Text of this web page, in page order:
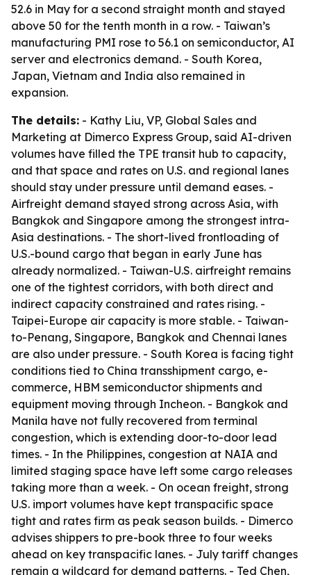
52.6 in May for a second straight month and stayed
above 50 for the tenth month in a row. - Taiwan’s
manufacturing PMI rose to 56.1 on semiconductor, AI
server and electronics demand. - South Korea,
Japan, Vietnam and India also remained in
expansion.
The details: - Kathy Liu, VP, Global Sales and
Marketing at Dimerco Express Group, said AI-driven
volumes have filled the TPE transit hub to capacity,
and that space and rates on U.S. and regional lanes
should stay under pressure until demand eases. -
Airfreight demand stayed strong across Asia, with
Bangkok and Singapore among the strongest intra-
Asia destinations. - The short-lived frontloading of
U.S.-bound cargo that began in early June has
already normalized. - Taiwan-U.S. airfreight remains
one of the tightest corridors, with both direct and
indirect capacity constrained and rates rising. -
Taipei-Europe air capacity is more stable. - Taiwan-
to-Penang, Singapore, Bangkok and Chennai lanes
are also under pressure. - South Korea is facing tight
conditions tied to China transshipment cargo, e-
commerce, HBM semiconductor shipments and
equipment moving through Incheon. - Bangkok and
Manila have not fully recovered from terminal
congestion, which is extending door-to-door lead
times. - In the Philippines, congestion at NAIA and
limited staging space have left some cargo releases
taking more than a week. - On ocean freight, strong
U.S. import volumes have kept transpacific space
tight and rates firm as peak season builds. - Dimerco
advises shippers to pre-book three to four weeks
ahead on key transpacific lanes. - July tariff changes
remain a wildcard for demand patterns. - Ted Chen,